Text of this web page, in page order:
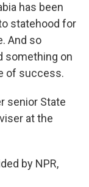
has been
statehood for
And so
something on
of success.
senior State
at the
by NPR,